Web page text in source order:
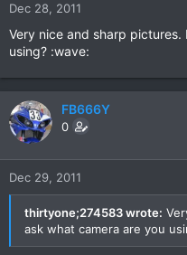
Dec 28, 2011
Very nice and sharp
using? :wave:
FB666Y
0
Dec 29, 2011
thirtyone;274583 wrote:
ask what camera are you